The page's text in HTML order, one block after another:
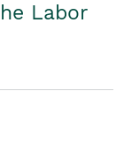
Labor